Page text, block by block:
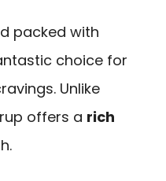
packed with
choice for
Unlike
offers a rich